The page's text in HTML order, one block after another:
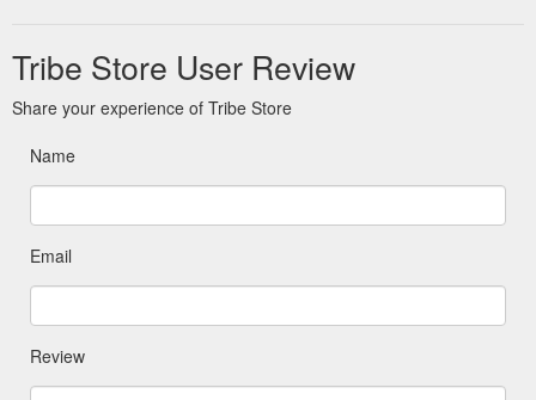
Tribe Store User Review
Share your experience of Tribe Store
Name
Email
Review